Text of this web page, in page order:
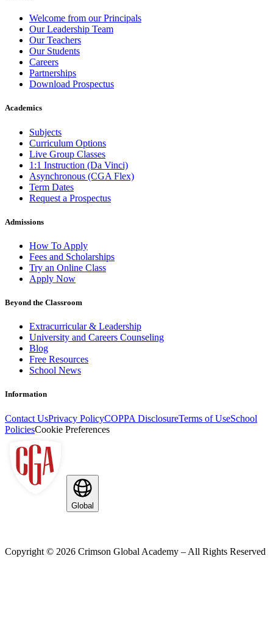
Welcome from our Principals
Our Leadership Team
Our Teachers
Our Students
Careers
Partnerships
Download Prospectus
Academics
Subjects
Curriculum Options
Live Group Classes
1:1 Instruction (Da Vinci)
Asynchronous (CGA Flex)
Term Dates
Request a Prospectus
Admissions
How To Apply
Fees and Scholarships
Try an Online Class
Apply Now
Beyond the Classroom
Extracurricular & Leadership
University and Careers Counseling
Blog
Free Resources
School News
Information
Contact UsPrivacy PolicyCOPPA DisclosureTerms of UseSchool
PoliciesCookie Preferences
Global
Copyright © 2026 Crimson Global Academy – All Rights Reserved